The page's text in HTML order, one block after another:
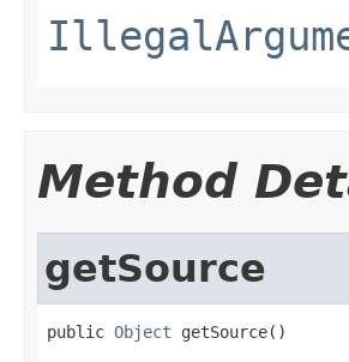
Method
getSource
public Object getSource()